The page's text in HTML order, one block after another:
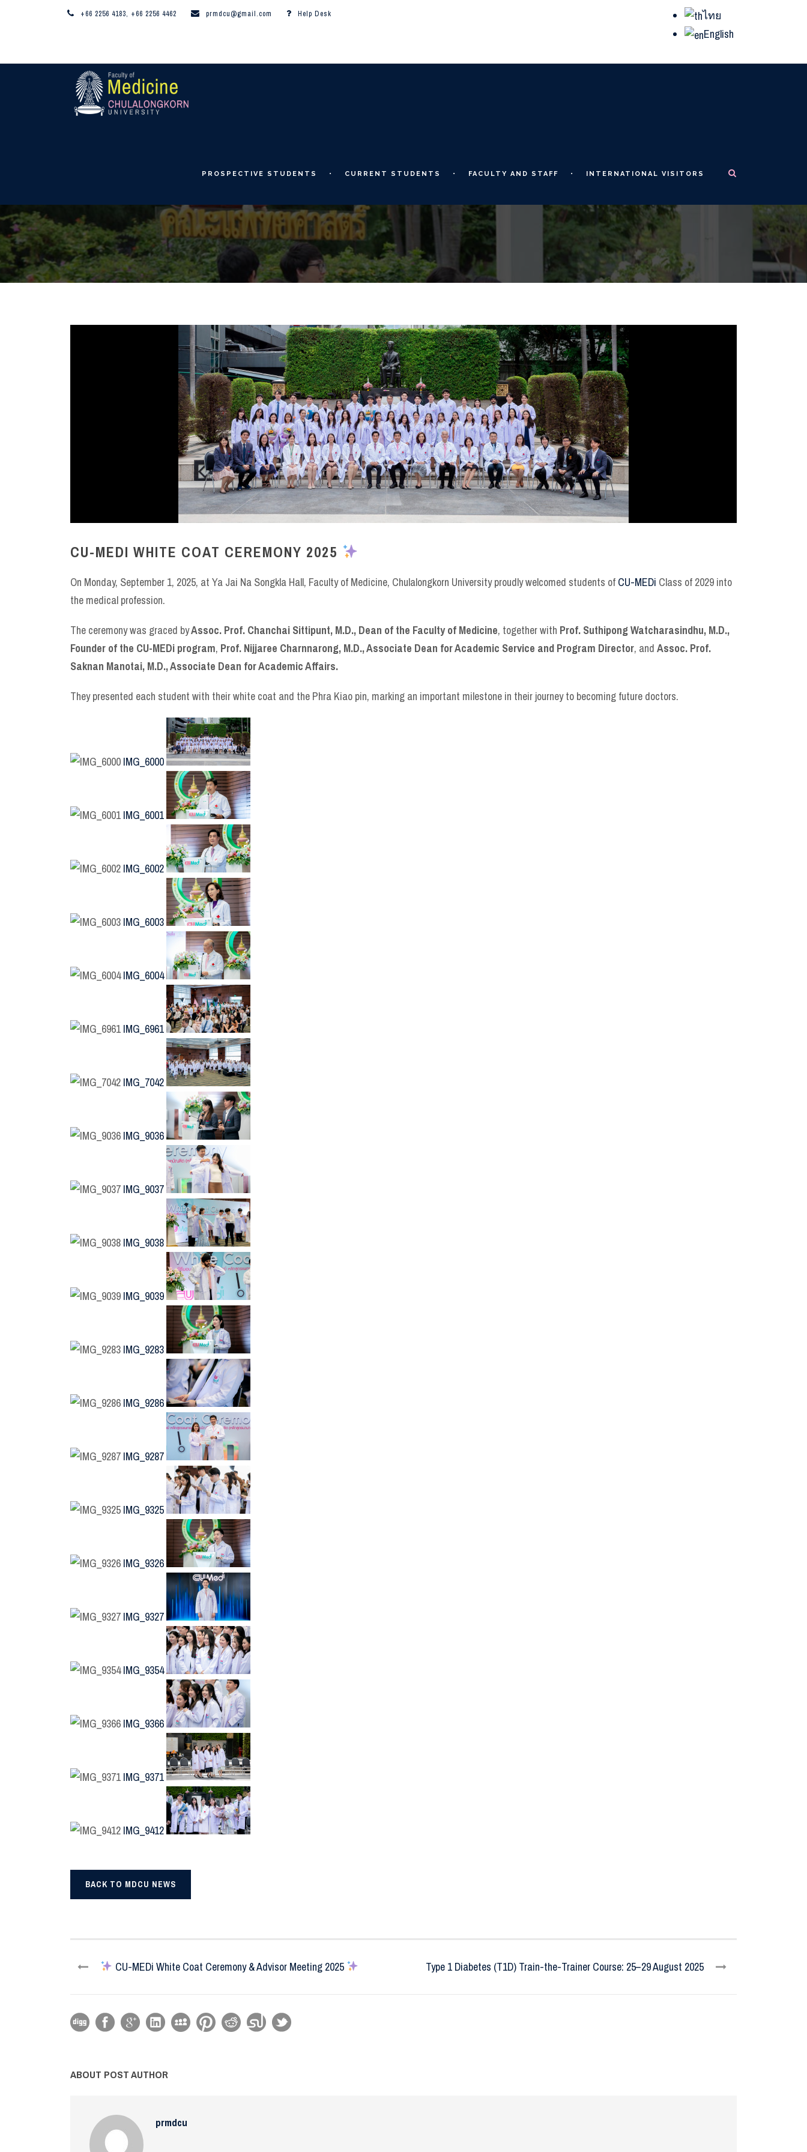
+66 2256 4183, +66 2256 4462 prmdcu@gmail.com Help Desk
ไทย
English
PROSPECTIVE STUDENTS CURRENT STUDENTS FACULTY AND STAFF INTERNATIONAL VISITORS
CU-MEDI WHITE COAT CEREMONY 2025
On Monday, September 1, 2025, at Ya Jai Na Songkla Hall, Faculty of Medicine, Chulalongkorn University proudly welcomed students of CU-MEDi Class of 2029 into
the medical profession.
The ceremony was graced byAssoc. Prof. Chanchai Sittipunt, M.D., Dean of the Faculty of Medicine, together with Prof. Suthipong Watcharasindhu, M.D.,
Founder of the CU-MEDi program, Prof. Nijjaree Charnnarong, M.D., Associate Dean for Academic Service and Program Director, and Assoc. Prof.
Saknan Manotai, M.D., Associate Dean for Academic Affairs.
They presented each student with their white coat and the Phra Kiao pin, marking an important milestone in their journey to becoming future doctors.
IMG_6000
IMG_6001
IMG_6002
IMG_6003
IMG_6004
IMG_6961
IMG_7042
IMG_9036
IMG_9037
IMG_9038
IMG_9039
IMG_9283
IMG_9286
IMG_9287
IMG_9325
IMG_9326
IMG_9327
IMG_9354
IMG_9366
IMG_9371
IMG_9412
BACK TO MDCU NEWS
CU-MEDi White Coat Ceremony & Advisor Meeting 2025 Type 1 Diabetes (T1D) Train-the-Trainer Course: 25–29 August 2025
ABOUT POST AUTHOR
prmdcu